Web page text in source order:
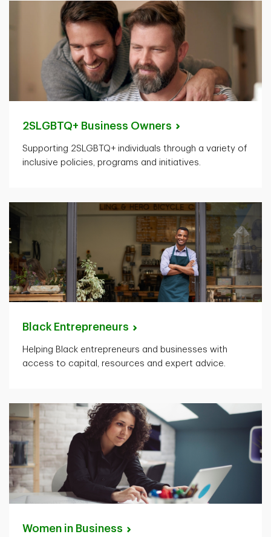
2SLGBTQ+ Business Owners
Supporting 2SLGBTQ+ individuals through a variety of
inclusive policies, programs and initiatives.
Black Entrepreneurs
Helping Black entrepreneurs and businesses with
access to capital, resources and expert advice.
Women in Business